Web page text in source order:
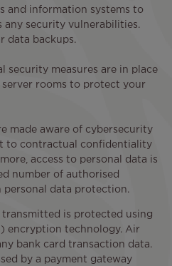
and information systems to
any security vulnerabilities.
data backups.
security measures are in place
server rooms to protect your
made aware of cybersecurity
to contractual confidentiality
access to personal data is
number of authorised
personal data protection.
transmitted is protected using
encryption technology. Air
bank card transaction data.
by a payment gateway